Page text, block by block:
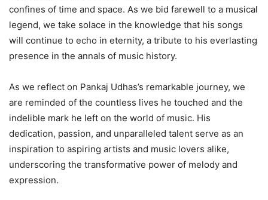
confines of time and space. As we bid farewell to a musical
legend, we take solace in the knowledge that his songs
will continue to echo in eternity, a tribute to his everlasting
presence in the annals of music history.
As we reflect on Pankaj Udhas’s remarkable journey, we
are reminded of the countless lives he touched and the
indelible mark he left on the world of music. His
dedication, passion, and unparalleled talent serve as an
inspiration to aspiring artists and music lovers alike,
underscoring the transformative power of melody and
expression.